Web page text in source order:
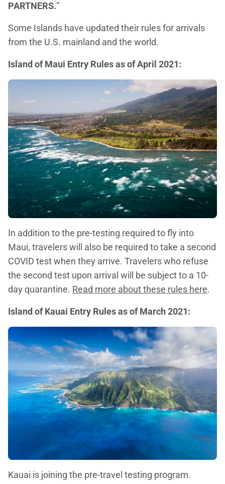
PARTNERS.”
Some Islands have updated their rules for arrivals
from the U.S. mainland and the world.
Island of Maui Entry Rules as of April 2021:
In addition to the pre-testing required to fly into
Maui, travelers will also be required to take a second
COVID test when they arrive. Travelers who refuse
the second test upon arrival will be subject to a 10-
day quarantine. Read more about these rules here.
Island of Kauai Entry Rules as of March 2021:
Kauai is joining the pre-travel testing program.